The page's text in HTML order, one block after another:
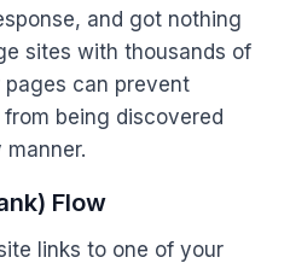
and got nothing
sites with thousands of
can prevent
being discovered
Flow
links to one of your